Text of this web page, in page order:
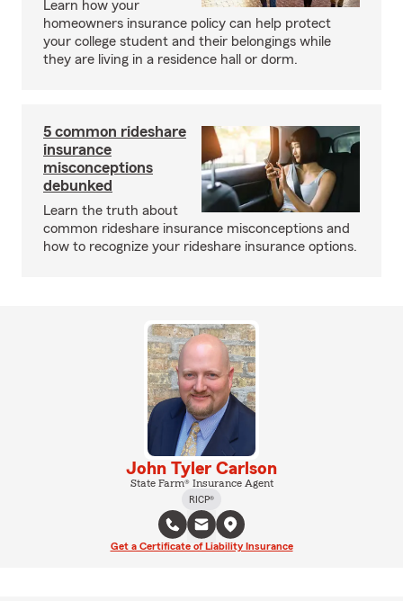
Learn how your
homeowners insurance policy can help protect
your college student and their belongings while
they are living in a residence hall or dorm.
5 common rideshare
insurance
misconceptions
debunked
Learn the truth about
common rideshare insurance misconceptions and
how to recognize your rideshare insurance options.
John Tyler Carlson
State Farm® Insurance Agent
RICP®
Get a Certificate of Liability Insurance